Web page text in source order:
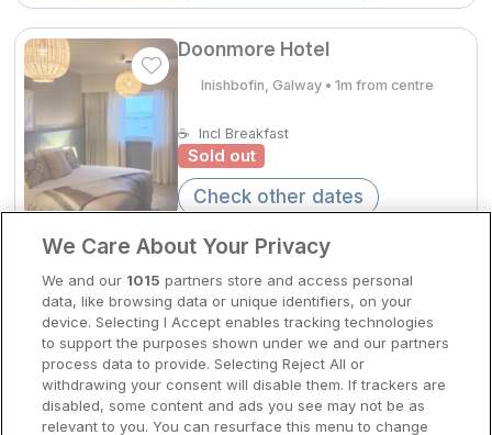
Doonmore Hotel
Inishbofin, Galway • 1m from centre
☕ Incl Breakfast
Sold out
Check other dates
Flannery's Hotel Galway
Galway City, Galway • 2.3km from
centre
9.9 Excellent (6 reviews )
☕
Incl Breakfast
Sold out
Easter Breaks
Book with ease
Last Minute Deals
Cashback
Kerry Hotels
Dublin Hotels
Donegal Hotels
Galway Hotels
We Care About Your Privacy
We and our 1015 partners store and access personal
data, like browsing data or unique identifiers, on your
device. Selecting I Accept enables tracking technologies
to support the purposes shown under we and our partners
process data to provide. Selecting Reject All or
withdrawing your consent will disable them. If trackers are
disabled, some content and ads you see may not be as
relevant to you. You can resurface this menu to change